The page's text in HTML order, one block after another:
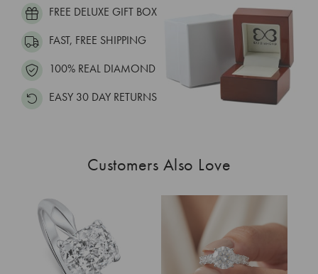
FREE DELUXE GIFT BOX
FAST, FREE SHIPPING
100% REAL DIAMOND
EASY 30 DAY RETURNS
Customers Also Love